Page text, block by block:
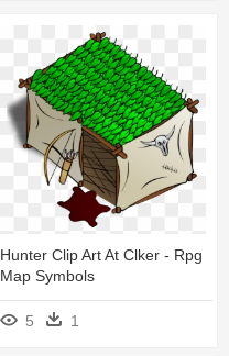
Hunter Clip Art At Clker - Rpg
Map Symbols
5 1